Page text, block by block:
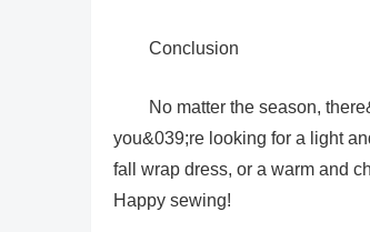
Conclusion
No matter the season,
you&039;re looking for a light
fall wrap dress, or a warm and
Happy sewing!